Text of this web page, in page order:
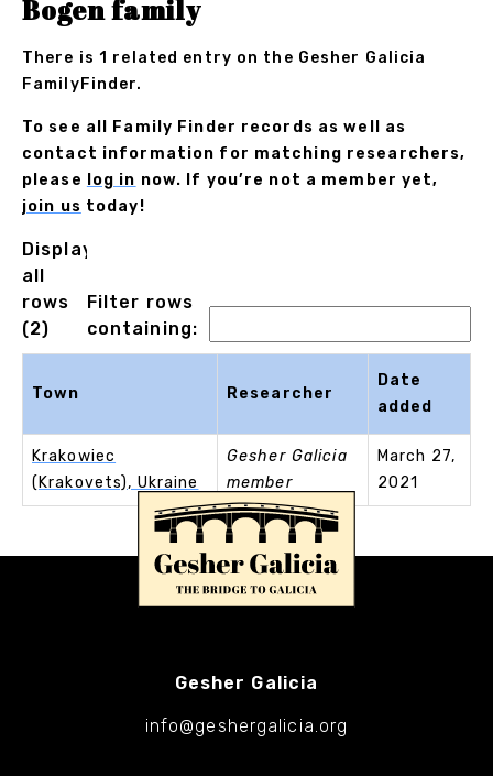
Bogen family
There is 1 related entry on the Gesher Galicia
FamilyFinder.
To see all Family Finder records as well as
contact information for matching researchers,
please
log in now. If you’re not a member yet,
join us today!
Displaying
all
rows
(2)
Filter rows
containing:
Town Researcher
Date
added
Krakowiec
(Krakovets), Ukraine
Gesher Galicia
member
March 27,
2021
Gesher Galicia
info@geshergalicia.org